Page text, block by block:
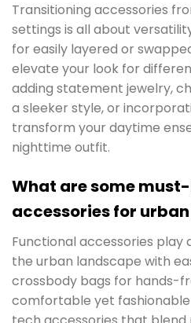
Transitioning accessories
settings is all about
for easily layered or
elevate your look for
adding statement jewelry,
a sleeker style, or
transform your daytime
nighttime outfit.
What are some
accessories for
Functional accessories play
the urban landscape with
crossbody bags for hands-
comfortable yet fashionable